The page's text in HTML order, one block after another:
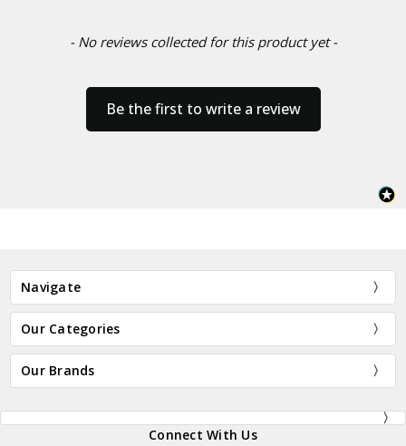
- No reviews collected for this product yet -
Be the first to write a review
Navigate
Our Categories
Our Brands
Connect With Us